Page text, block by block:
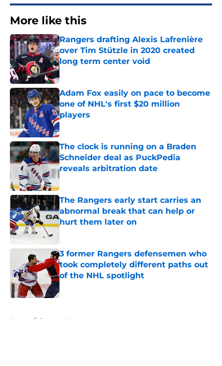
More like this
Rangers drafting Alexis Lafrenière
over Tim Stützle in 2020 created
long term center void
Published by on Invalid Date
Adam Fox easily on pace to become
one of NHL's first $20 million
players
Published by on Invalid Date
The clock is running on a Braden
Schneider deal as PuckPedia
reveals arbitration date
Published by on Invalid Date
The Rangers early start carries an
abnormal break that can help or
hurt them later on
3 former Rangers defensemen who
took completely different paths out
of the NHL spotlight
Home / Rangers News